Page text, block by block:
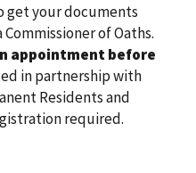
get your documents
of Oaths.
appointment before
in partnership with
Residents and
required.